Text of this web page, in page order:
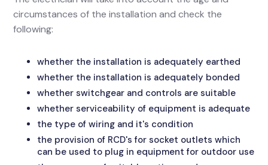
circumstances of the installation and check the
following:
whether the installation is adequately earthed
whether the installation is adequately bonded
whether switchgear and controls are suitable
whether serviceability of equipment is adequate
the type of wiring and it's condition
the provision of RCD's for socket outlets which
can be used to plug in equipment for outdoor use